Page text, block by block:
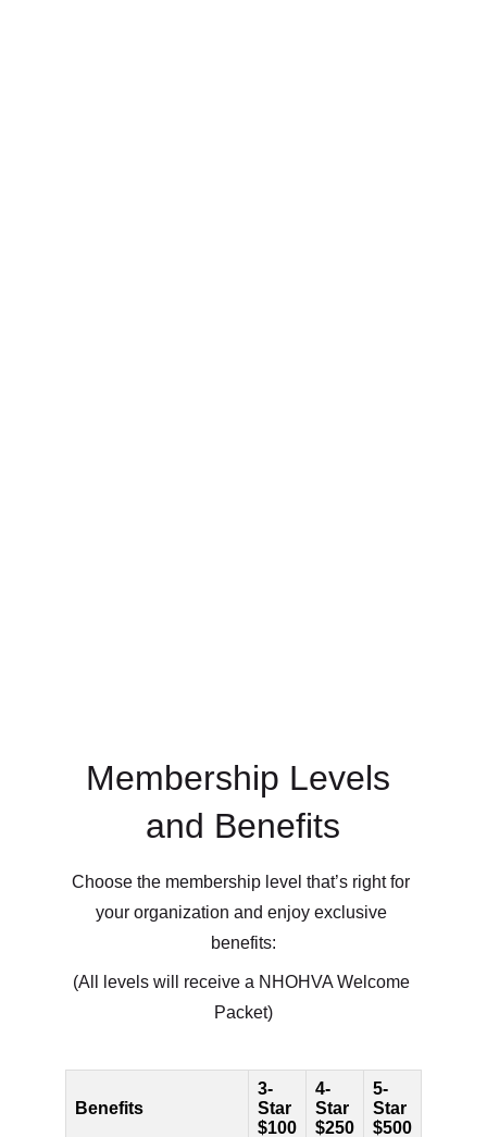
Membership Levels
and Benefits
Choose the membership level that’s right for
your organization and enjoy exclusive
benefits:
(All levels will receive a NHOHVA Welcome
Packet)